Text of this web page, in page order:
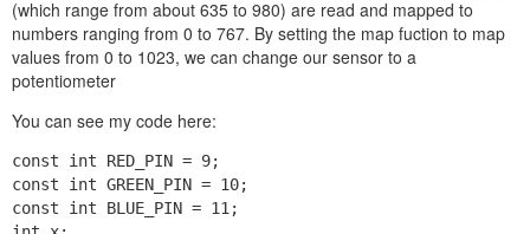
(which range from about 635 to 980) are read and mapped to
numbers ranging from 0 to 767. By setting the map fuction to map
values from 0 to 1023, we can change our sensor to a
potentiometer
You can see my code here:
const int RED_PIN = 9;
const int GREEN_PIN = 10;
const int BLUE_PIN = 11;